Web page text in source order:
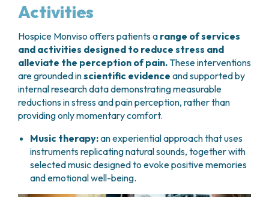
Activities
Hospice Monviso offers patients a range of services
and activities designed to reduce stress and
alleviate the perception of pain. These interventions
are grounded inscientific evidence and supported by
internal research data demonstrating measurable
reductions in stress and pain perception, rather than
providing only momentary comfort.
Music therapy:an experiential approach that uses
instruments replicating natural sounds, together with
selected music designed to evoke positive memories
and emotional well-being.